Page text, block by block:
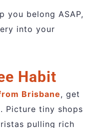
you belong ASAP,
into your
Habit
Brisbane, get
Picture tiny shops
pulling rich